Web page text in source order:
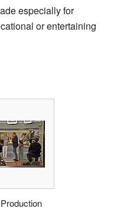
especially for
or entertaining